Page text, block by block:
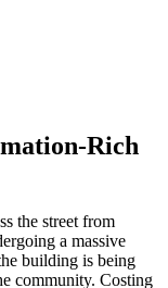
Rich
the street from
a massive
building is being
community. Costing